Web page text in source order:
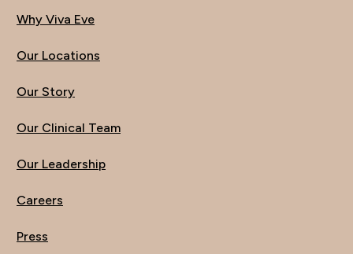
Why Viva Eve
Our Locations
Our Story
Our Clinical Team
Our Leadership
Careers
Press